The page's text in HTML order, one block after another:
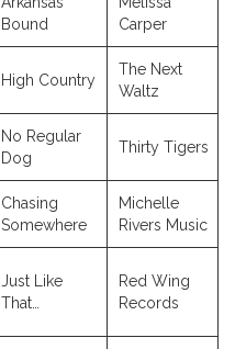
Bound
Carper
High Country
The Next
Waltz
No Regular
Dog
Thirty Tigers
Chasing
Somewhere
Michelle
Rivers Music
Just Like
That…
Red Wing
Records